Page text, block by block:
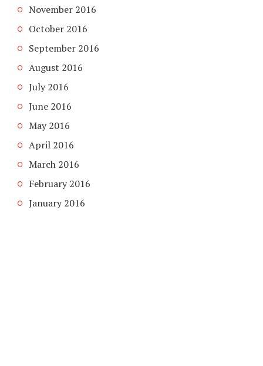
November 2016
October 2016
September 2016
August 2016
July 2016
June 2016
May 2016
April 2016
March 2016
February 2016
January 2016